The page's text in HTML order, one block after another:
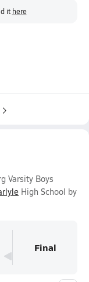
it here
Varsity Boys
High School by
Final